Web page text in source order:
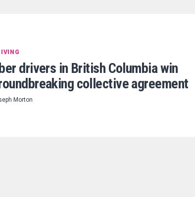
drivers in British Columbia win
collective agreement
Morton